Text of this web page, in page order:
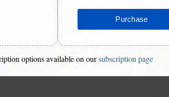
options available on oursubscription page